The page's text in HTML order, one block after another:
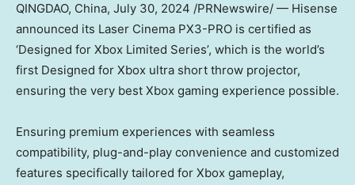
QINGDAO, China, July 30, 2024 /PRNewswire/ — Hisense
announced its Laser Cinema PX3-PRO is certified as
‘Designed for Xbox Limited Series’, which is the world’s
first Designed for Xbox ultra short throw projector,
ensuring the very best Xbox gaming experience possible.
Ensuring premium experiences with seamless
compatibility, plug-and-play convenience and customized
features specifically tailored for Xbox gameplay,